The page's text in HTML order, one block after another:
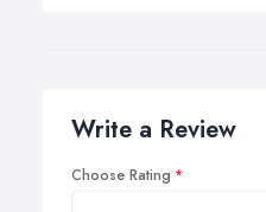
Write a Review
Choose Rating